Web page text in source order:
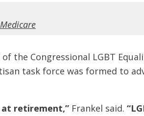
the Congressional LGBT
task force was formed to
at retirement,” Frankel said.